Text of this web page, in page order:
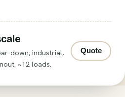
down, industrial,
~12 loads.
Quote